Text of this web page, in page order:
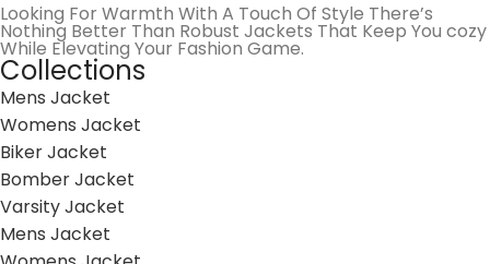
Looking For Warmth With A Touch Of Style There’s
Nothing Better Than Robust Jackets That Keep You cozy
While Elevating Your Fashion Game.
Collections
Mens Jacket
Womens Jacket
Biker Jacket
Bomber Jacket
Varsity Jacket
Mens Jacket